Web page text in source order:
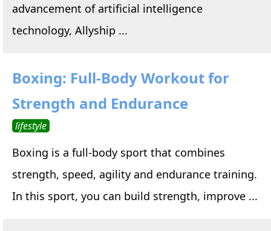
advancement of artificial intelligence
technology, Allyship ...
Boxing: Full-Body Workout for
Strength and Endurance
lifestyle
Boxing is a full-body sport that combines
strength, speed, agility and endurance training.
In this sport, you can build strength, improve ...